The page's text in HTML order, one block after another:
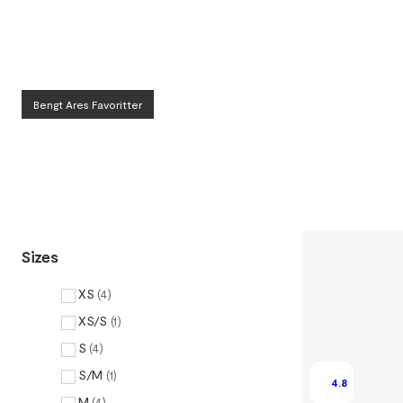
Bengt Ares Favoritter
Sizes
XS (4)
XS/S (1)
S (4)
S/M (1)
4.8